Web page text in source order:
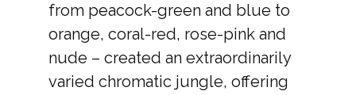
from peacock-green and blue to
orange, coral-red, rose-pink and
nude – created an extraordinarily
varied chromatic jungle, offering